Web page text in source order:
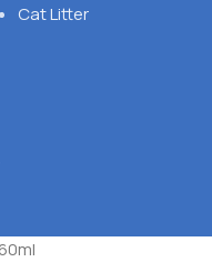
Cat Litter